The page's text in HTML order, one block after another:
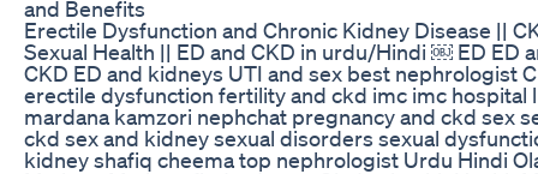
and Benefits
Erectile Dysfunction and Chronic Kidney Disease ||
Sexual Health || ED and CKD in urdu/Hindi ￼ ED ED
CKD ED and kidneys UTI and sex best nephrologist
erectile dysfunction fertility and ckd imc imc hospital
mardana kamzori nephchat pregnancy and ckd sex
ckd sex and kidney sexual disorders sexual
kidney shafiq cheema top nephrologist Urdu Hindi